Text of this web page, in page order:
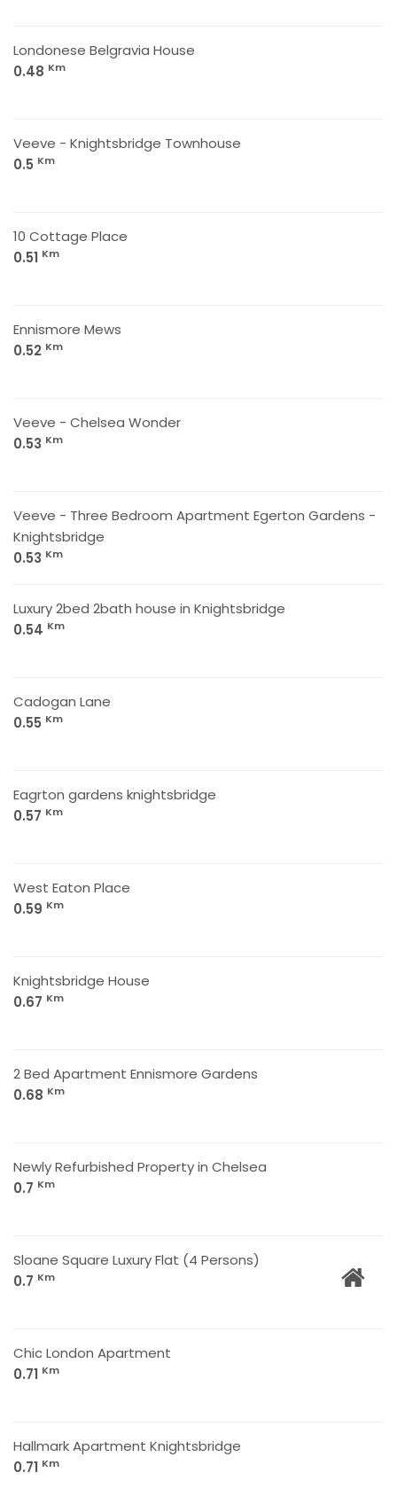
Londonese Belgravia House
0.48 Km
Veeve - Knightsbridge Townhouse
0.5 Km
10 Cottage Place
0.51 Km
Ennismore Mews
0.52 Km
Veeve - Chelsea Wonder
0.53 Km
Veeve - Three Bedroom Apartment Egerton Gardens -
Knightsbridge
0.53 Km
Luxury 2bed 2bath house in Knightsbridge
0.54 Km
Cadogan Lane
0.55 Km
Eagrton gardens knightsbridge
0.57 Km
West Eaton Place
0.59 Km
Knightsbridge House
0.67 Km
2 Bed Apartment Ennismore Gardens
0.68 Km
Newly Refurbished Property in Chelsea
0.7 Km
Sloane Square Luxury Flat (4 Persons)
0.7 Km
Chic London Apartment
0.71 Km
Hallmark Apartment Knightsbridge
0.71 Km